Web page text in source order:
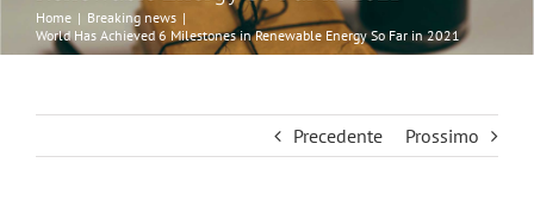
Home | Breaking news |
World Has Achieved 6 Milestones in Renewable Energy So Far in 2021
Precedente Prossimo